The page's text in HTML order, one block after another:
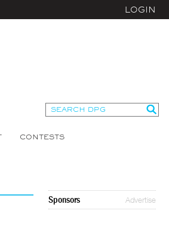
LOGIN
CONTESTS
Sponsors Advertise